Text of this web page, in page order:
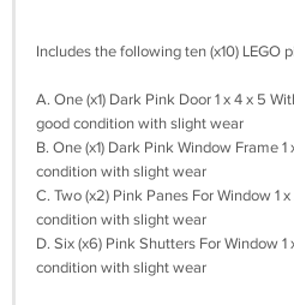
Includes the following ten (x10) LEGO
A. One (x1) Dark Pink Door 1 x 4 x 5
good condition with slight wear
B. One (x1) Dark Pink Window Frame
condition with slight wear
C. Two (x2) Pink Panes For Window 1
condition with slight wear
D. Six (x6) Pink Shutters For Window
condition with slight wear